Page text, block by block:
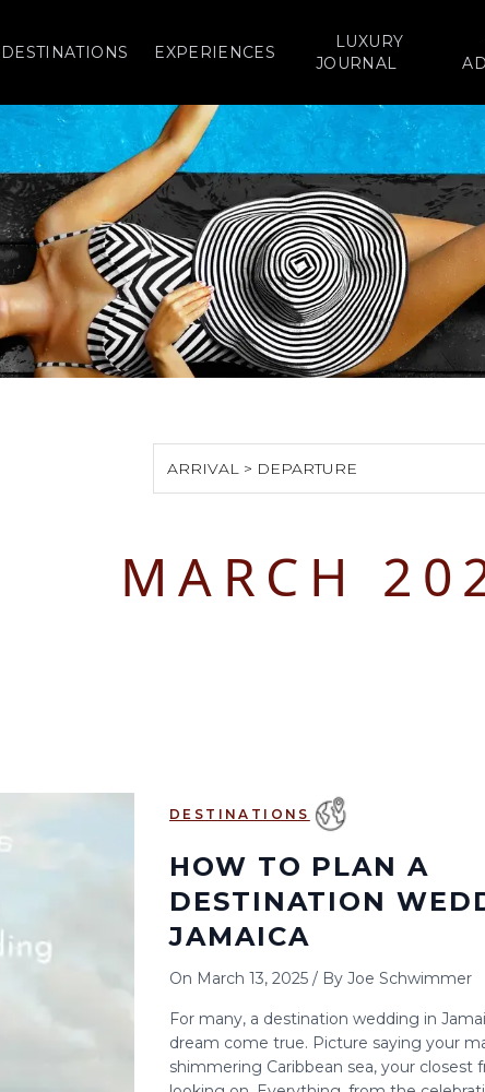
DESTINATIONS EXPERIENCES
LUXURY
JOURNAL
ARRIVAL > DEPARTURE
M T F
29
S M T
MARCH
DESTINATIONS
HOW TO PLAN A
DESTINATION
JAMAICA
On March 13, 2025 / By Joe Schwimmer
For many, a destination wedding in
dream come true. Picture saying your
shimmering Caribbean sea, your closest